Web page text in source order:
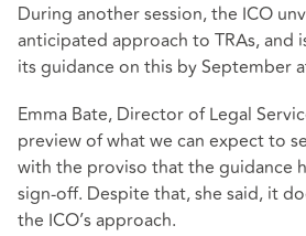
During another session, the ICO
anticipated approach to TRAs, and
its guidance on this by September
Emma Bate, Director of Legal
preview of what we can expect to
with the proviso that the guidance
sign-off. Despite that, she said, it
the ICO’s approach.